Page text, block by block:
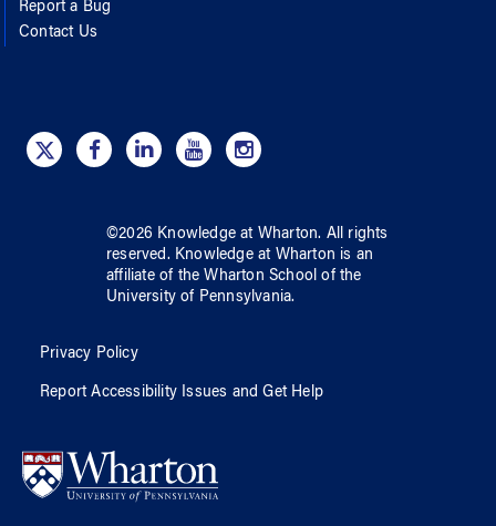
Report a Bug
Contact Us
©2026 Knowledge at Wharton. All rights
reserved. Knowledge at Wharton is an
affiliate of the Wharton School ofthe
University of Pennsylvania.
Privacy Policy
Report Accessibility Issues and Get Help